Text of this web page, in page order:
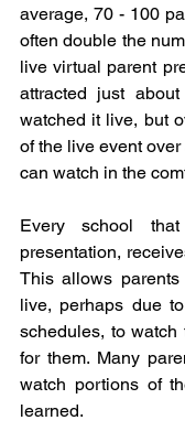
average, 70 - 100
often double the
live virtual parent
attracted just
watched it live, but
of the live event
can watch in the
Every school
presentation,
This allows parents
live, perhaps due
schedules, to
for them. Many
watch portions of
learned.